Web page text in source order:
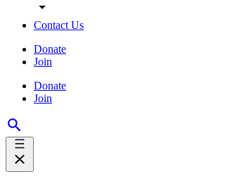
Contact Us
Donate
Join
Donate
Join